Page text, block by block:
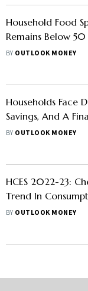
Household Food
Remains Below
BY OUTLOOK MONEY
Households Face
Savings, And A
Hopes On Budget
BY OUTLOOK MONEY
HCES 2022-23:
Trend In
Rural And Urban
BY OUTLOOK MONEY